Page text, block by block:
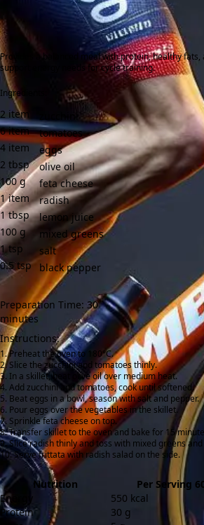
Provides a balanced meal with protein, healthy
support energy needs for cycle training.
Ingredients:
2 item
6 item
tomatoes
4 item
eggs
2 tbsp
olive oil
100 g
feta cheese
1 item
radish
1 tbsp
lemon juice
100 g
mixed greens
1 tsp
salt
0.5 tsp black pepper
Preparation Time: 30
minutes
Instructions:
Preheat the oven to 180°C.
Slice the zucchini and tomatoes thinly.
In a skillet, heat olive oil over medium heat.
Add zucchini and tomatoes, cook until softened.
Beat eggs in a bowl, season with salt and pepper.
Pour eggs over the vegetables in the skillet.
Sprinkle feta cheese on top.
Transfer skillet to the oven and bake for 15
Slice radish thinly and toss with mixed greens
Serve frittata with radish salad on the side.
Nutrition Per Serving
Energy
550 kcal
Protein
30 g